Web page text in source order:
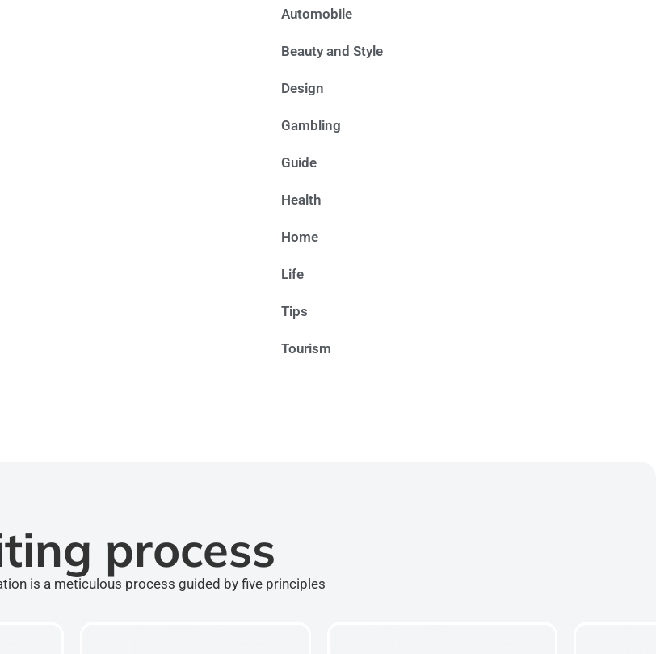
Automobile
Beauty and Style
Design
Gambling
Guide
Health
Home
Life
Tips
Tourism
process
is a meticulous process guided by five principles